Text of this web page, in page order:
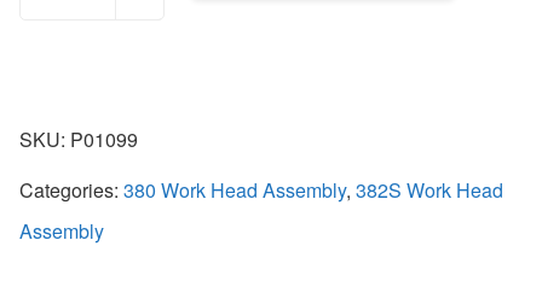
SKU: P01099
Categories: 380 Work Head Assembly, 382S Work Head
Assembly